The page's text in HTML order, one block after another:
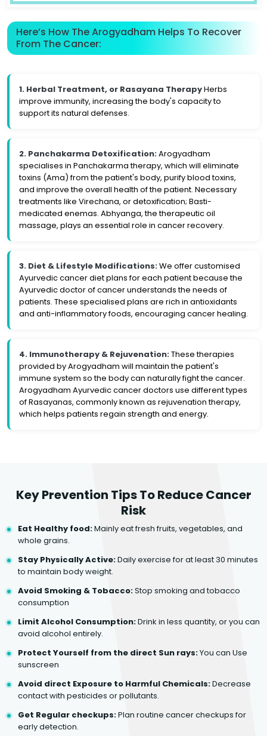
Here’s How The Arogyadham Helps To Recover
From The Cancer:
1. Herbal Treatment, or Rasayana TherapyHerbs
improve immunity, increasing the body's capacity to
support its natural defenses.
2. Panchakarma Detoxification:Arogyadham
specialises in Panchakarma therapy, which will eliminate
toxins (Ama) from the patient's body, purify blood toxins,
and improve the overall health of the patient. Necessary
treatments like Virechana, or detoxification; Basti-
medicated enemas. Abhyanga, the therapeutic oil
massage, plays an essential role in cancer recovery.
3. Diet & Lifestyle Modifications:We offer customised
Ayurvedic cancer diet plans for each patient because the
Ayurvedic doctor of cancer understands the needs of
patients. These specialised plans are rich in antioxidants
and anti-inflammatory foods, encouraging cancer healing.
4. Immunotherapy & Rejuvenation:These therapies
provided by Arogyadham will maintain the patient's
immune system so the body can naturally fight the cancer.
Arogyadham Ayurvedic cancer doctors use different types
of Rasayanas, commonly known as rejuvenation therapy,
which helps patients regain strength and energy.
Key Prevention Tips To Reduce Cancer
Risk
Eat Healthy food:Mainly eat fresh fruits, vegetables, and
whole grains.
Stay Physically Active:Daily exercise for at least 30 minutes
to maintain body weight.
Avoid Smoking & Tobacco:Stop smoking and tobacco
consumption
Limit Alcohol Consumption:Drink in less quantity, or you can
avoid alcohol entirely.
Protect Yourself from the direct Sun rays:You can Use
sunscreen
Avoid direct Exposure to Harmful Chemicals:Decrease
contact with pesticides or pollutants.
Get Regular checkups:Plan routine cancer checkups for
early detection.